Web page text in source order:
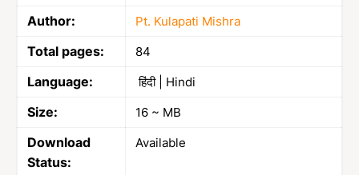
Author: Pt. Kulapati Mishra
Total pages: 84
Language: हिंदी | Hindi
Size: 16 ~ MB
Download
Status:
Available